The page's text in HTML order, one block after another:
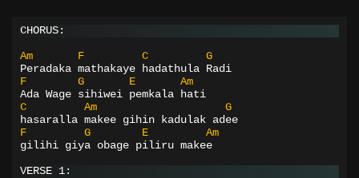
CHORUS:
Am F C
G
Peradaka mathakaye hadathula Radi
F
G E
Am
Ada Wage sihiwei pemkala hati
C
Am
G
hasaralla makee gihin kadulak adee
F
G E
Am
gilihi giya obage piliru makee
VERSE 1: